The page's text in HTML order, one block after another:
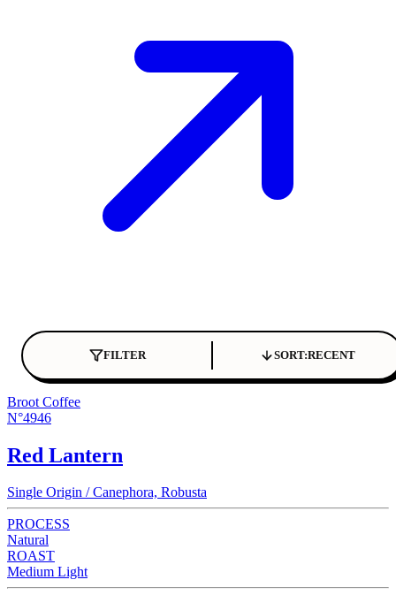
FILTER SORT:RECENT
Broot Coffee
N°4946
Red Lantern
Single Origin / Canephora, Robusta
PROCESS
Natural
ROAST
Medium Light